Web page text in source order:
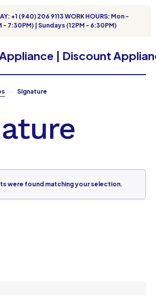
+1 (940) 206 9113 WORK HOURS: Mon -
- 7:30PM) | Sundays (12PM - 6:30PM)
Signature
were found matching your selection.